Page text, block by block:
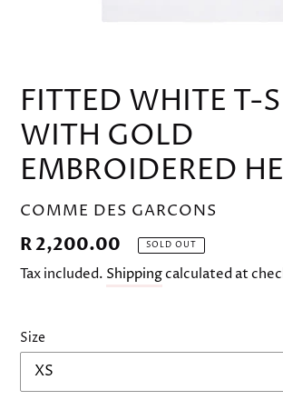
FITTED WHITE T-
WITH GOLD
EMBROIDERED
VENDOR
COMME DES GARCONS
Regular
price
R 2,200.00 SOLD OUT
Tax included. Shippingcalculated at
Size